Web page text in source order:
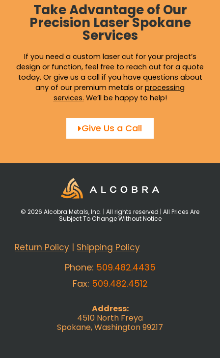
Take Advantage of Our
Precision Laser Spokane
Services
If you need a custom laser cut for your project’s
design or function, feel free to reach out for a quote
today. Or give us a call if you have questions about
any of our premium metals or processing
services. We’ll be happy to help!
Give Us a Call
© 2026 Alcobra Metals, Inc. | All rights reserved | All Prices Are
Subject To Change Without Notice
Return Policy | Shipping Policy
Phone: 509.482.4435
Fax: 509.482.4512
Address:
4510 North Freya
Spokane, Washington 99217